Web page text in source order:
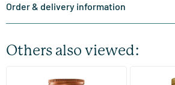
Order & delivery information
Others also viewed:
(510)